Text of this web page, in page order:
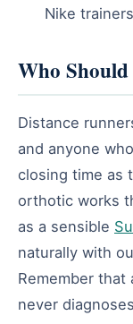
Nike trainers
Who
Distance
and anyone
closing time as
orthotic works
as a sensible
naturally with
Remember
never